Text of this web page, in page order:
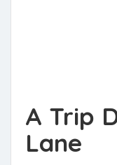
A Trip
Lane